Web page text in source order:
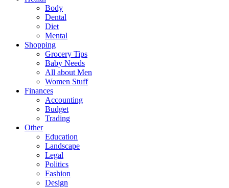
Body
Dental
Diet
Mental
Shopping
Grocery Tips
Baby Needs
All about Men
Women Stuff
Finances
Accounting
Budget
Trading
Other
Education
Landscape
Legal
Politics
Fashion
Design